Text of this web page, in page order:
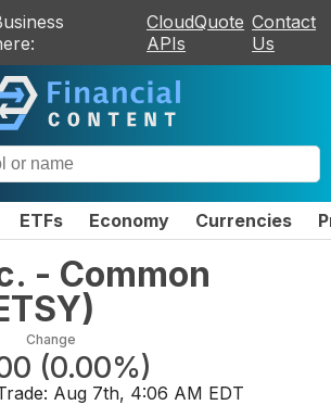
CloudQuote
APIs
Contact
Us
ETFs Economy Currencies
- Common
)
Change
(0.00%)
Aug 7th, 4:06 AM EDT